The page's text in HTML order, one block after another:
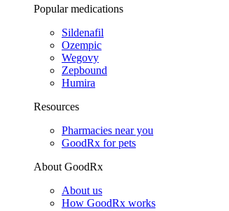
Popular medications
Sildenafil
Ozempic
Wegovy
Zepbound
Humira
Resources
Pharmacies near you
GoodRx for pets
About GoodRx
About us
How GoodRx works